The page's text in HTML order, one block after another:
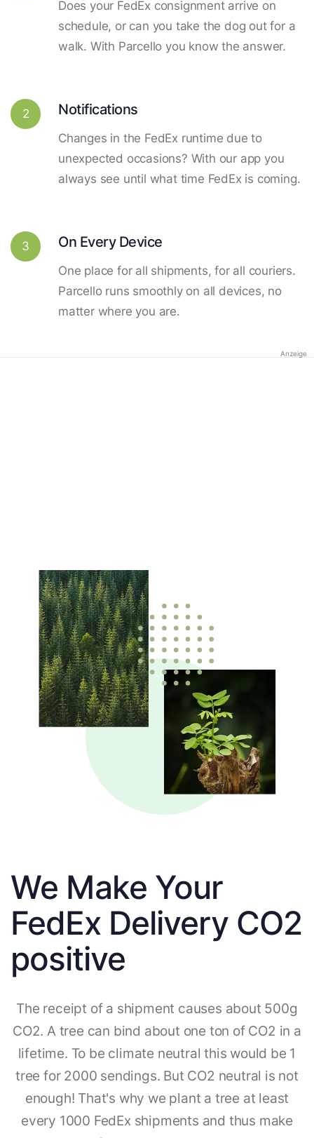
Does your FedEx consignment arrive on
schedule, or can you take the dog out for a
walk. With Parcello you know the answer.
2 Notifications
Changes in the FedEx runtime due to
unexpected occasions? With our app you
always see until what time FedEx is coming.
3 On Every Device
One place for all shipments, for all couriers.
Parcello runs smoothly on all devices, no
matter where you are.
Anzeige
We Make Your
FedEx Delivery CO2
positive
The receipt of a shipment causes about 500g
CO2. A tree can bind about one ton of CO2 in a
lifetime. To be climate neutral this would be 1
tree for 2000 sendings. But CO2 neutral is not
enough! That's why we plant a tree at least
every 1000 FedEx shipments and thus make